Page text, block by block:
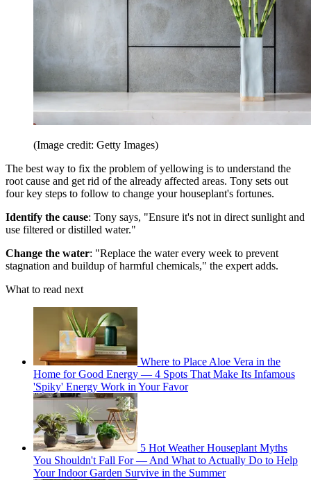
(Image credit: Getty Images)
The best way to fix the problem of yellowing is to understand the
root cause and get rid of the already affected areas. Tony sets out
four key steps to follow to change your houseplant's fortunes.
Identify the cause: Tony says, "Ensure it's not in direct sunlight and
use filtered or distilled water."
Change the water: "Replace the water every week to prevent
stagnation and buildup of harmful chemicals," the expert adds.
What to read next
Where to Place Aloe Vera in the
Home for Good Energy — 4 Spots That Make Its Infamous
'Spiky' Energy Work in Your Favor
5 Hot Weather Houseplant Myths
You Shouldn't Fall For — And What to Actually Do to Help
Your Indoor Garden Survive in the Summer